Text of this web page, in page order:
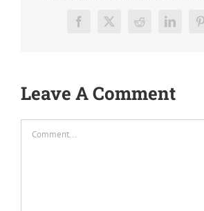
Facebook
X RedditLinkedIn
Leave A Comment
Comment